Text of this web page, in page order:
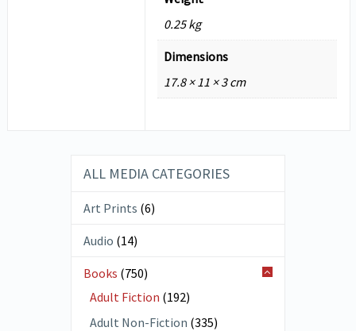
0.25 kg
Dimensions
17.8 × 11 × 3 cm
ALL MEDIA CATEGORIES
Art Prints (6)
Audio (14)
Books (750)
Adult Fiction (192)
Adult Non-Fiction (335)